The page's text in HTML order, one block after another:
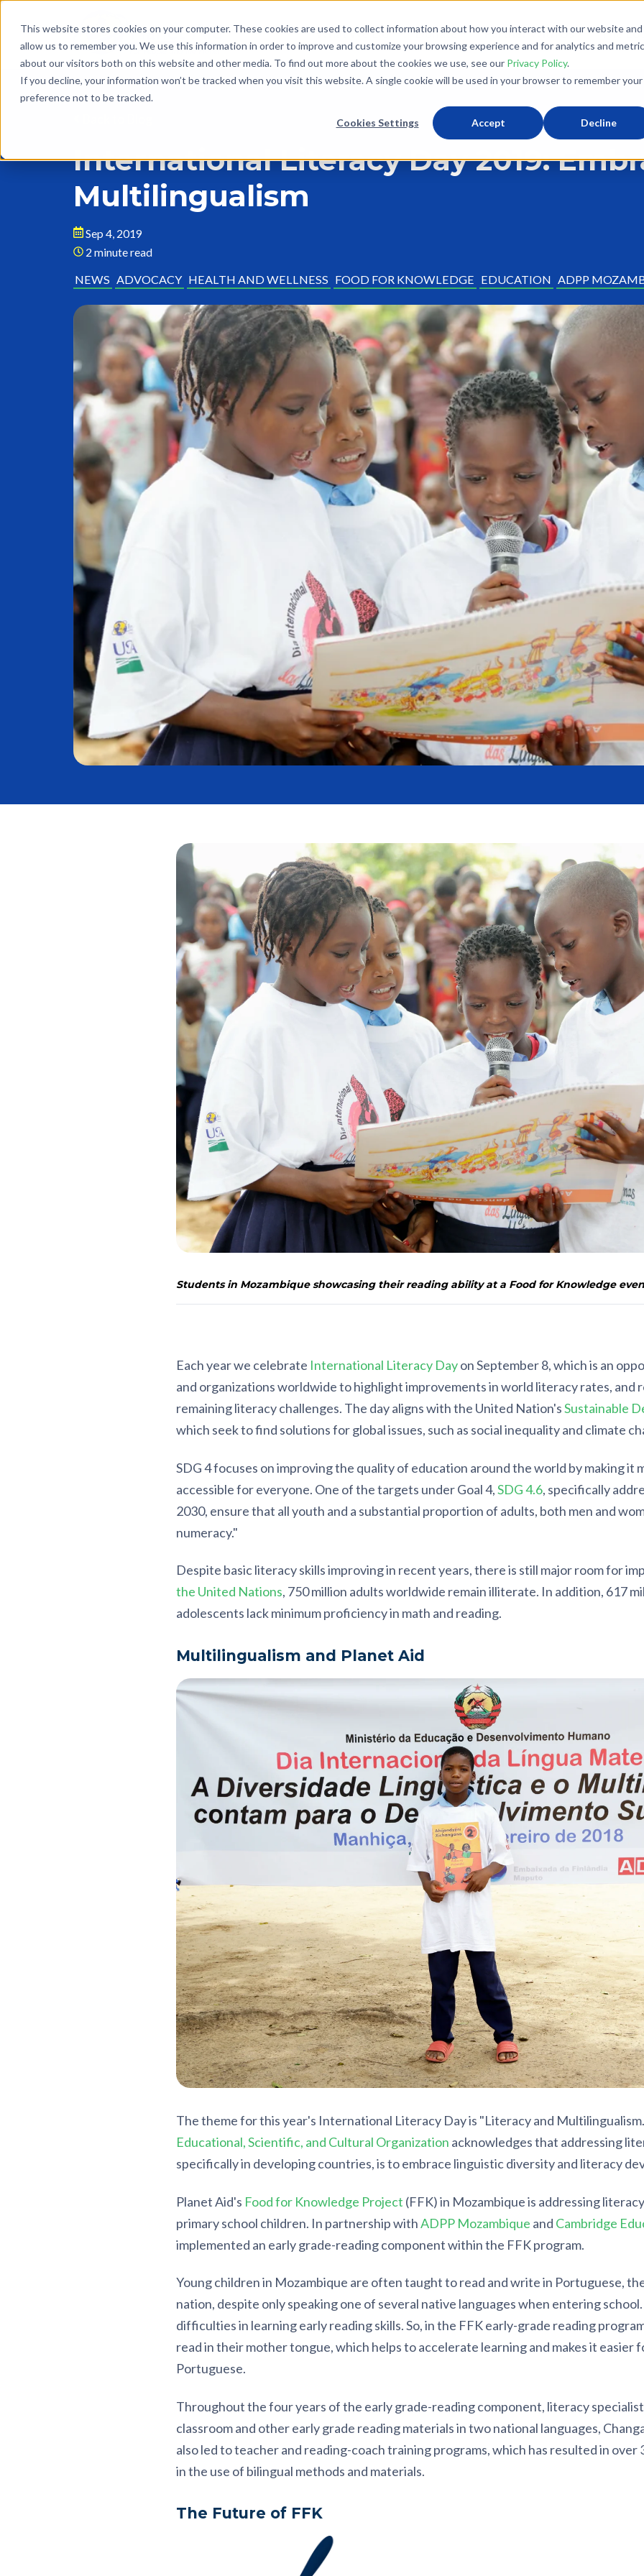
This website stores cookies on your computer. These cookies are used to collect information about how you interact with our website and
allow us to remember you. We use this information in order to improve and customize your browsing experience and for analytics and
about our visitors both on this website and other media. To find out more about the cookies we use, see our Privacy Policy.
If you decline, your information won’t be tracked when you visit this website. A single cookie will be used in your browser to remember your
preference not to be tracked.
Cookies Settings Accept Decline
What We Do Donate Partner With Us The
International Literacy Day 2019:
Multilingualism
Sep 4, 2019
2 minute read
NEWS ADVOCACY HEALTH AND WELLNESS FOOD FOR KNOWLEDGE EDUCATION ADPP
Students in Mozambique showcasing their reading ability at a Food for Knowledge
Each year we celebrate International Literacy Dayon September 8, which is an
and organizations worldwide to highlight improvements in world literacy rates, and
remaining literacy challenges. The day aligns with the United Nation'sSustainable
which seek to find solutions for global issues, such as social inequality and climate
SDG 4 focuses on improving the quality of education around the world by making it
accessible for everyone. One of the targets under Goal 4,SDG 4.6, specifically
2030, ensure that all youth and a substantial proportion of adults, both men and
numeracy."
Despite basic literacy skills improving in recent years, there is still major room for
the United Nations, 750 million adults worldwide remain illiterate. In addition, 617
adolescents lack minimum proficiency in math and reading.
Multilingualism and Planet Aid
The theme for this year's International Literacy Day is "Literacy and
Educational, Scientific, and Cultural Organization acknowledges that addressing
specifically in developing countries, is to embrace linguistic diversity and literacy
Planet Aid's Food for Knowledge Project (FFK) in Mozambique is addressing
primary school children. In partnership withADPP Mozambique and Cambridge
implemented an early grade-reading component within the FFK program.
Young children in Mozambique are often taught to read and write in Portuguese,
nation, despite only speaking one of several native languages when entering
difficulties in learning early reading skills. So, in the FFK early-grade reading
read in their mother tongue, which helps to accelerate learning and makes it easier
Portuguese.
Throughout the four years of the early grade-reading component, literacy
classroom and other early grade reading materials in two national languages,
also led to teacher and reading-coach training programs, which has resulted in
in the use of bilingual methods and materials.
The Future of FFK